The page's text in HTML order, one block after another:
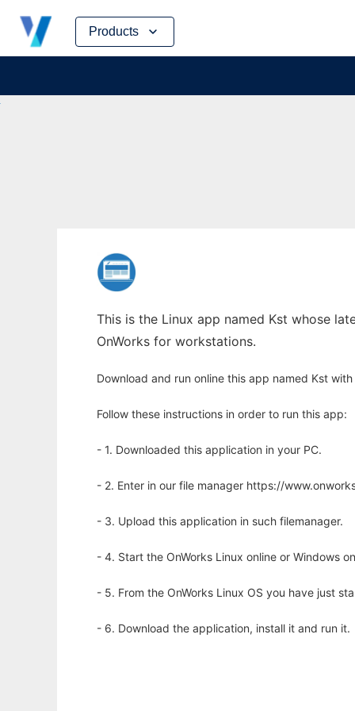
Products
Skip
content
This is the Linux app named Kst whose
OnWorks for workstations.
Download and run online this app named Kst
Follow these instructions in order to run this app:
- 1. Downloaded this application in your PC.
- 2. Enter in our file manager https://
- 3. Upload this application in such filemanager.
- 4. Start the OnWorks Linux online or Windows
- 5. From the OnWorks Linux OS you have just
- 6. Download the application, install it and run it.